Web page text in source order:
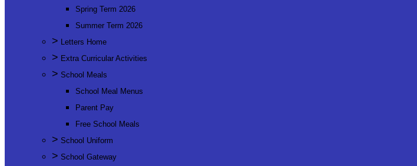
Spring Term 2026
Summer Term 2026
> Letters Home
> Extra Curricular Activities
> School Meals
School Meal Menus
Parent Pay
Free School Meals
> School Uniform
> School Gateway